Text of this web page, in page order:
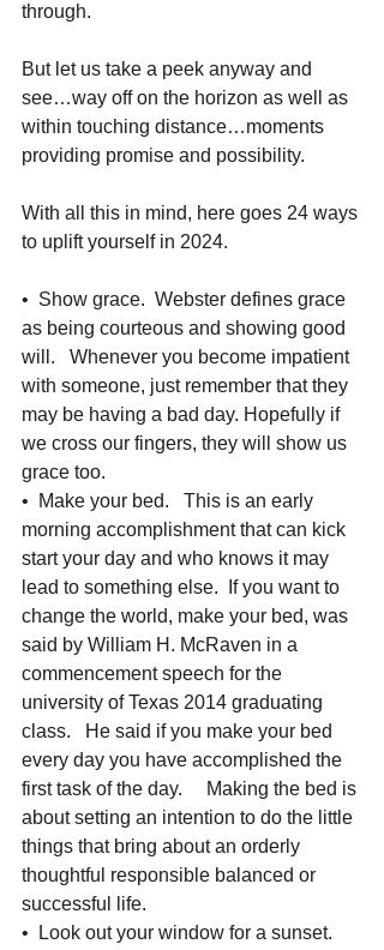
through.
But let us take a peek anyway and
see…way off on the horizon as well as
within touching distance…moments
providing promise and possibility.
With all this in mind, here goes 24 ways
to uplift yourself in 2024.
•  Show grace.  Webster defines grace
as being courteous and showing good
will.   Whenever you become impatient
with someone, just remember that they
may be having a bad day. Hopefully if
we cross our fingers, they will show us
grace too.
•  Make your bed.   This is an early
morning accomplishment that can kick
start your day and who knows it may
lead to something else.  If you want to
change the world, make your bed, was
said by William H. McRaven in a
commencement speech for the
university of Texas 2014 graduating
class.   He said if you make your bed
every day you have accomplished the
first task of the day.     Making the bed is
about setting an intention to do the little
things that bring about an orderly
thoughtful responsible balanced or
successful life.
•  Look out your window for a sunset.